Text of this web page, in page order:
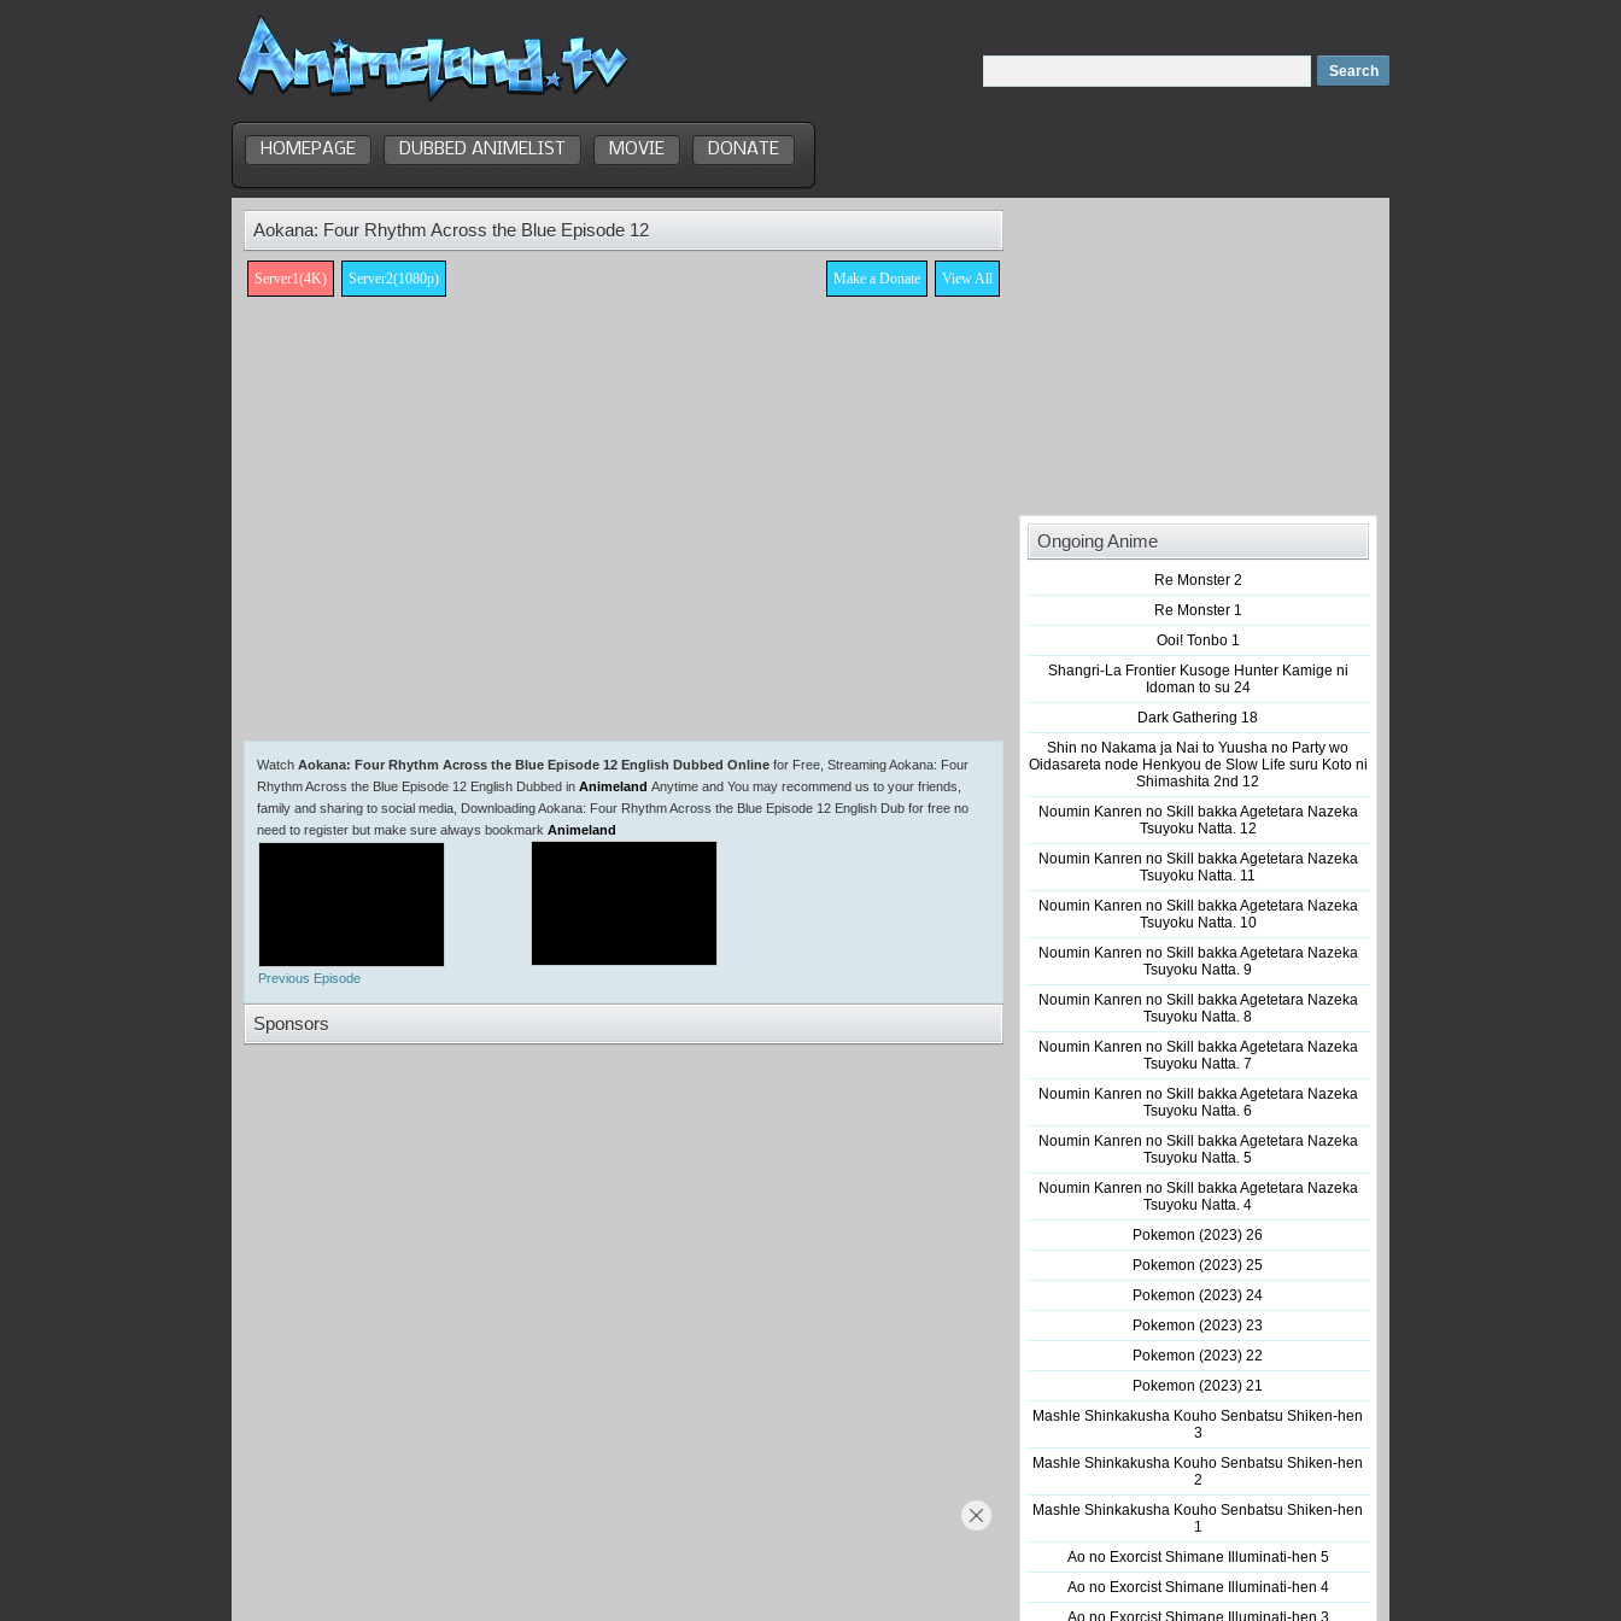
HOMEPAGE DUBBED ANIMELIST MOVIE DONATE
Aokana: Four Rhythm Across the Blue Episode 12
Server1(4K) Server2(1080p) View All
Make a Donate
Watch Aokana: Four Rhythm Across the Blue Episode 12 English Dubbed Online for Free, Streaming Aokana: Four
Rhythm Across the Blue Episode 12 English Dubbed in Animeland Anytime and You may recommend us to your friends,
family and sharing to social media, Downloading Aokana: Four Rhythm Across the Blue Episode 12 English Dub for free no
need to register but make sure always bookmark Animeland
Previous Episode
Sponsors
Ongoing Anime
Re Monster 2
Re Monster 1
Ooi! Tonbo 1
Shangri-La Frontier Kusoge Hunter Kamige ni
Idoman to su 24
Dark Gathering 18
Shin no Nakama ja Nai to Yuusha no Party wo
Oidasareta node Henkyou de Slow Life suru Koto ni
Shimashita 2nd 12
Noumin Kanren no Skill bakka Agetetara Nazeka
Tsuyoku Natta. 12
Noumin Kanren no Skill bakka Agetetara Nazeka
Tsuyoku Natta. 11
Noumin Kanren no Skill bakka Agetetara Nazeka
Tsuyoku Natta. 10
Noumin Kanren no Skill bakka Agetetara Nazeka
Tsuyoku Natta. 9
Noumin Kanren no Skill bakka Agetetara Nazeka
Tsuyoku Natta. 8
Noumin Kanren no Skill bakka Agetetara Nazeka
Tsuyoku Natta. 7
Noumin Kanren no Skill bakka Agetetara Nazeka
Tsuyoku Natta. 6
Noumin Kanren no Skill bakka Agetetara Nazeka
Tsuyoku Natta. 5
Noumin Kanren no Skill bakka Agetetara Nazeka
Tsuyoku Natta. 4
Pokemon (2023) 26
Pokemon (2023) 25
Pokemon (2023) 24
Pokemon (2023) 23
Pokemon (2023) 22
Pokemon (2023) 21
Mashle Shinkakusha Kouho Senbatsu Shiken-hen
3
Mashle Shinkakusha Kouho Senbatsu Shiken-hen
2
Mashle Shinkakusha Kouho Senbatsu Shiken-hen
1
Ao no Exorcist Shimane Illuminati-hen 5
Ao no Exorcist Shimane Illuminati-hen 4
Ao no Exorcist Shimane Illuminati-hen 3